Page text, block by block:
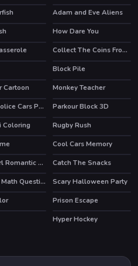
HOT
Adam and Eve Aliens
How Dare You
Collect The Coins From the Treasure
Block Pile
Cartoon
Monkey Teacher
Cartoon Police Cars Puzzle Parkour Block 3D
Coloring Rugby Rush
Cool Cars Memory
Dotted Girl Romantic Anniversary
Catch The Snacks
Unlimited Math Questions
Scary Halloween Party
Prison Escape
Hyper Hockey